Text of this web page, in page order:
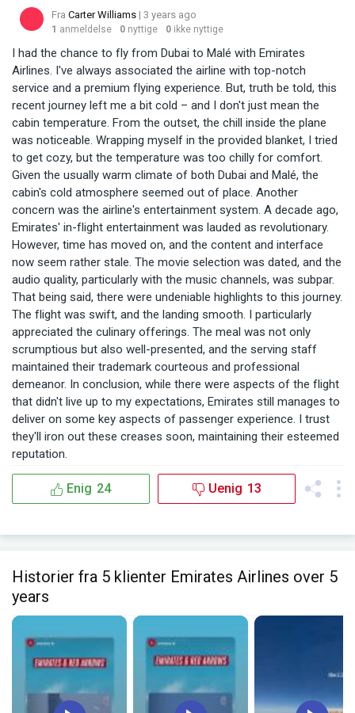
Fra Carter Williams | 3 years ago
1 anmeldelse 0 nyttige 0 ikke nyttige
I had the chance to fly from Dubai to Malé with Emirates
Airlines. I've always associated the airline with top-notch
service and a premium flying experience. But, truth be told, this
recent journey left me a bit cold – and I don't just mean the
cabin temperature. From the outset, the chill inside the plane
was noticeable. Wrapping myself in the provided blanket, I tried
to get cozy, but the temperature was too chilly for comfort.
Given the usually warm climate of both Dubai and Malé, the
cabin's cold atmosphere seemed out of place. Another
concern was the airline's entertainment system. A decade ago,
Emirates' in-flight entertainment was lauded as revolutionary.
However, time has moved on, and the content and interface
now seem rather stale. The movie selection was dated, and the
audio quality, particularly with the music channels, was subpar.
That being said, there were undeniable highlights to this journey.
The flight was swift, and the landing smooth. I particularly
appreciated the culinary offerings. The meal was not only
scrumptious but also well-presented, and the serving staff
maintained their trademark courteous and professional
demeanor. In conclusion, while there were aspects of the flight
that didn't live up to my expectations, Emirates still manages to
deliver on some key aspects of passenger experience. I trust
they'll iron out these creases soon, maintaining their esteemed
reputation.
Enig 24 Uenig 13
Historier fra 5 klienter Emirates Airlines over 5
years